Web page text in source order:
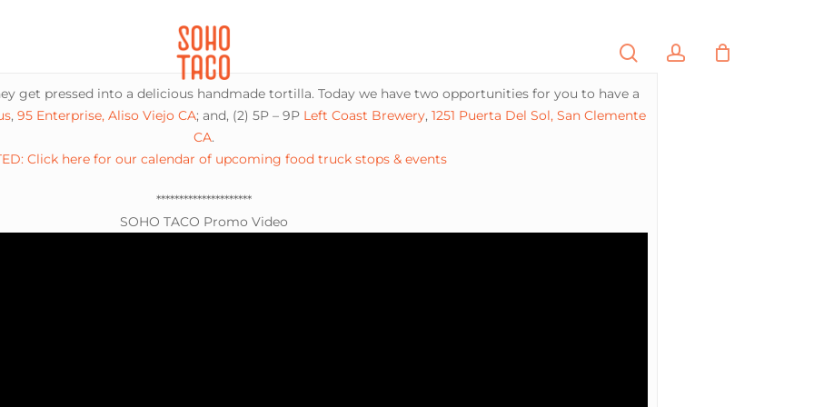
searchaccount
get pressed into a delicious handmade tortilla. Today we have two opportunities for you to have a
, 95 Enterprise, Aliso Viejo CA; and, (2) 5P – 9P Left Coast Brewery, 1251 Puerta Del Sol, San Clemente
CA.
Click here for our calendar of upcoming food truck stops & events
*********************
SOHO TACO Promo Video